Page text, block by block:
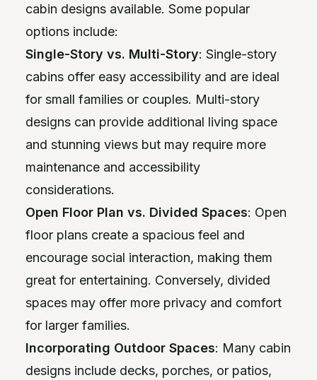
cabin designs available. Some popular
options include:
Single-Story vs. Multi-Story: Single-story
cabins offer easy accessibility and are ideal
for small families or couples. Multi-story
designs can provide additional living space
and stunning views but may require more
maintenance and accessibility
considerations.
Open Floor Plan vs. Divided Spaces: Open
floor plans create a spacious feel and
encourage social interaction, making them
great for entertaining. Conversely, divided
spaces may offer more privacy and comfort
for larger families.
Incorporating Outdoor Spaces: Many cabin
designs include decks, porches, or patios,